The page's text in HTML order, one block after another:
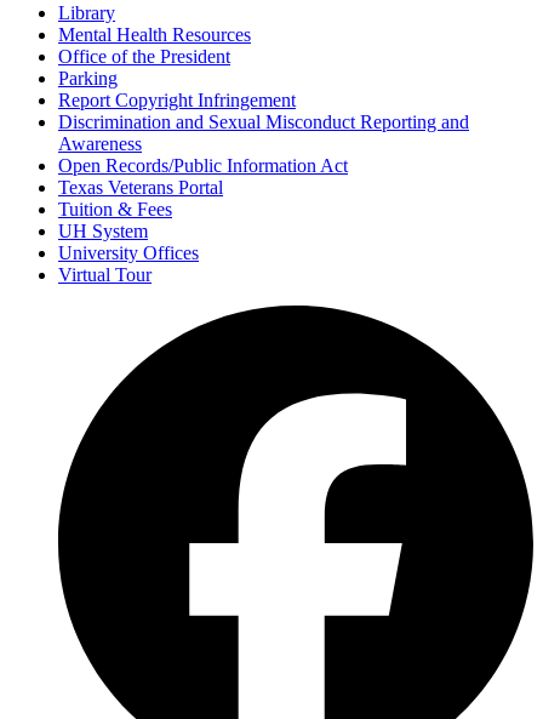
Library
Mental Health Resources
Office of the President
Parking
Report Copyright Infringement
Discrimination and Sexual Misconduct Reporting and
Awareness
Open Records/Public Information Act
Texas Veterans Portal
Tuition & Fees
UH System
University Offices
Virtual Tour